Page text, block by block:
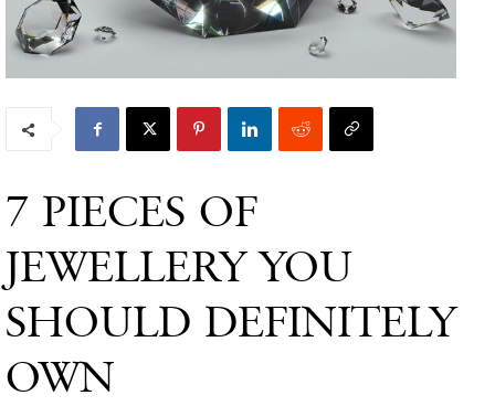
7 PIECES OF
JEWELLERY YOU
SHOULD DEFINITELY
OWN